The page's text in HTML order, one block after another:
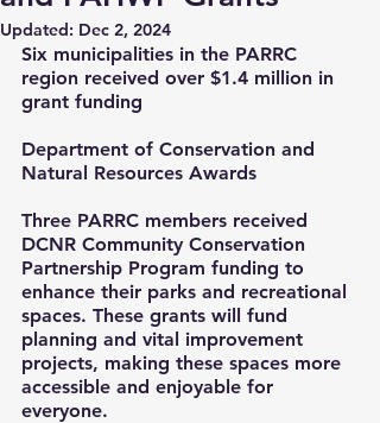
Updated: Dec 2, 2024
Six municipalities in the PARRC
region received over $1.4 million in
grant funding
Department of Conservation and
Natural Resources Awards
Three PARRC members received
DCNR Community Conservation
Partnership Program funding to
enhance their parks and recreational
spaces. These grants will fund
planning and vital improvement
projects, making these spaces more
accessible and enjoyable for
everyone.